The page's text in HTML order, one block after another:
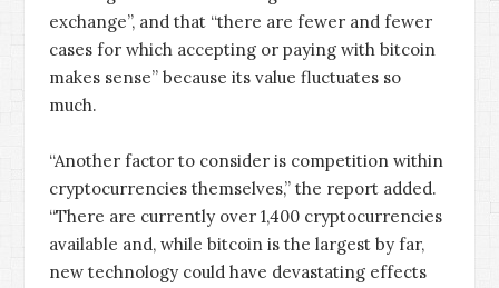
exchange”, and that “there are fewer and fewer
cases for which accepting or paying with bitcoin
makes sense” because its value fluctuates so
much.
“Another factor to consider is competition within
cryptocurrencies themselves,” the report added.
“There are currently over 1,400 cryptocurrencies
available and, while bitcoin is the largest by far,
new technology could have devastating effects